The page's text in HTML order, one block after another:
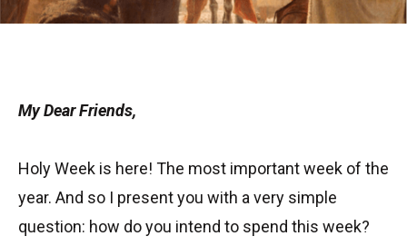
My Dear Friends,
Holy Week is here! The most important week of the
year. And so I present you with a very simple
question: how do you intend to spend this week?